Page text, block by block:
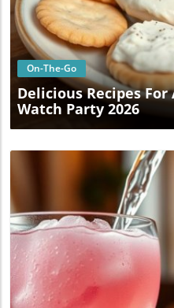
On-The-Go
Delicious Recipes
Watch Party 2026